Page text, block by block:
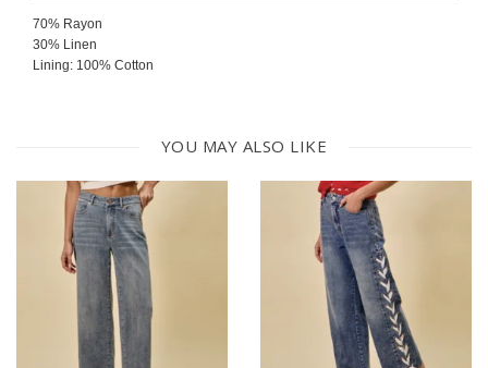
70% Rayon
30% Linen
Lining: 100% Cotton
YOU MAY ALSO LIKE